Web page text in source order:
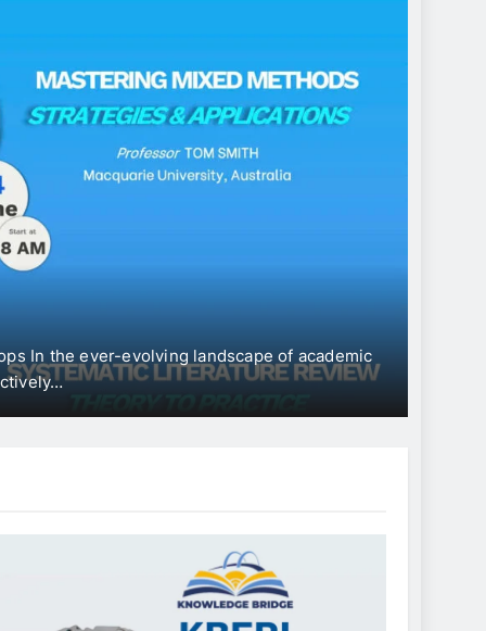
the ever-evolving landscape of academic